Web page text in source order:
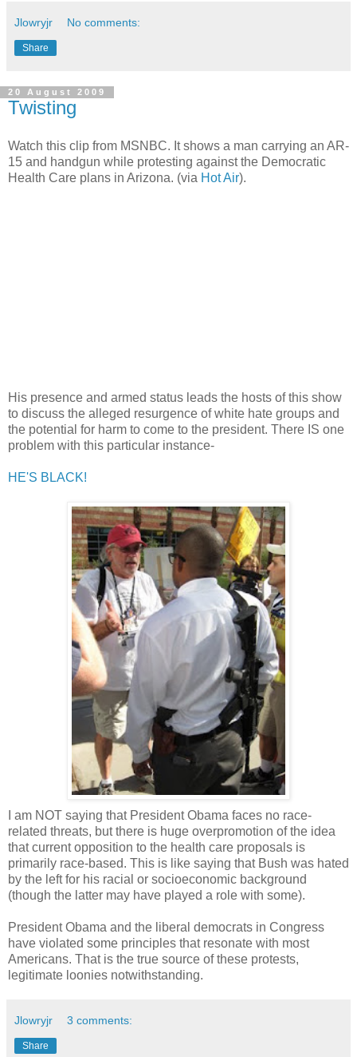
Jlowryjr No comments:
Share
20 August 2009
Twisting
Watch this clip from MSNBC. It shows a man carrying an AR-
15 and handgun while protesting against the Democratic
Health Care plans in Arizona. (via Hot Air).
His presence and armed status leads the hosts of this show
to discuss the alleged resurgence of white hate groups and
the potential for harm to come to the president. There IS one
problem with this particular instance-
HE'S BLACK!
I am NOT saying that President Obama faces no race-
related threats, but there is huge overpromotion of the idea
that current opposition to the health care proposals is
primarily race-based. This is like saying that Bush was hated
by the left for his racial or socioeconomic background
(though the latter may have played a role with some).
President Obama and the liberal democrats in Congress
have violated some principles that resonate with most
Americans. That is the true source of these protests,
legitimate loonies notwithstanding.
Jlowryjr 3 comments:
Share